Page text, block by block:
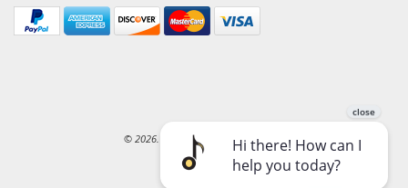
© 2026. Ward-Brodt Music Company